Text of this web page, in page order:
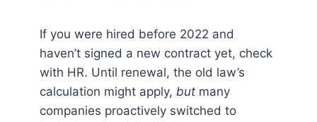
If you were hired before 2022 and
haven’t signed a new contract yet, check
with HR. Until renewal, the old law’s
calculation might apply, but many
companies proactively switched to